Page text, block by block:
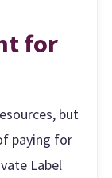
for
but
paying for
Label